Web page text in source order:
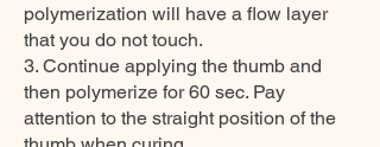
polymerization will have a flow layer
that you do not touch.
3. Continue applying the thumb and
then polymerize for 60 sec. Pay
attention to the straight position of the